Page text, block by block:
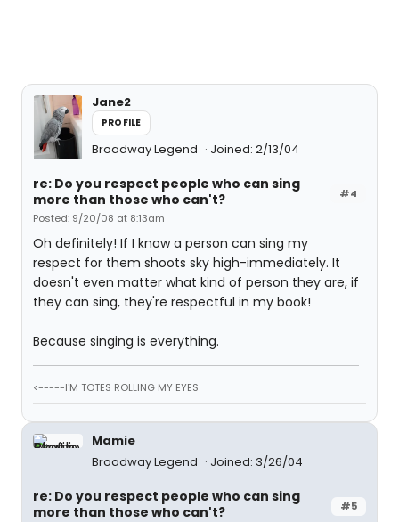
Jane2
PROFILE
Broadway Legend Joined: 2/13/04
#4
re: Do you respect people who can sing
more than those who can't?
Posted: 9/20/08 at 8:13am
Oh definitely! If I know a person can sing my
respect for them shoots sky high-immediately. It
doesn't even matter what kind of person they are, if
they can sing, they're respectful in my book!
Because singing is everything.
<-----I'M TOTES ROLLING MY EYES
Mamie
Broadway Legend
Joined: 3/26/04
#5
re: Do you respect people who can sing
more than those who can't?